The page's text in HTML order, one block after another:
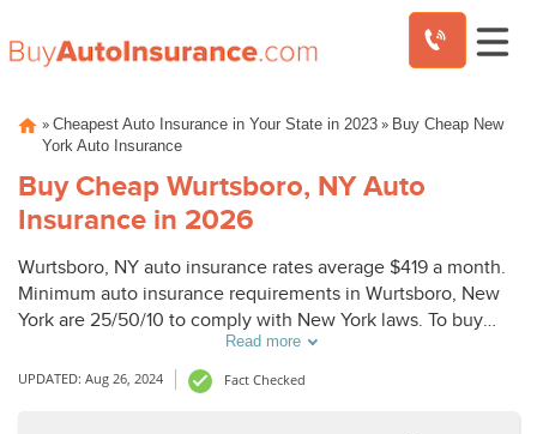
» Cheapest Auto Insurance in Your State in 2023 » Buy Cheap New
York Auto Insurance
Buy Cheap Wurtsboro, NY Auto
Insurance in 2026
Wurtsboro, NY auto insurance rates average $419 a month.
Minimum auto insurance requirements in Wurtsboro, New
York are 25/50/10 to comply with New York laws. To buy
cheap auto insurance in Wurtsboro, NY, compare Wurtsboro
auto insurance quotes from top companies.
Read more
UPDATED: Aug 26, 2024 Fact Checked